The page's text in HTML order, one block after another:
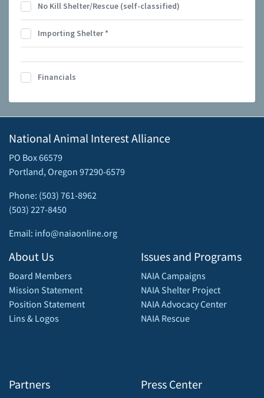
No Kill Shelter/Rescue (self-classified)
Importing Shelter*
Financials
National Animal Interest Alliance
PO Box 66579
Portland, Oregon 97290-6579
Phone: (503) 761-8962
(503) 227-8450
Email: info@naiaonline.org
About Us
Board Members
Mission Statement
Position Statement
Lins & Logos
Partners
Issues and Programs
NAIA Campaigns
NAIA Shelter Project
NAIA Advocacy Center
NAIA Rescue
Press Center